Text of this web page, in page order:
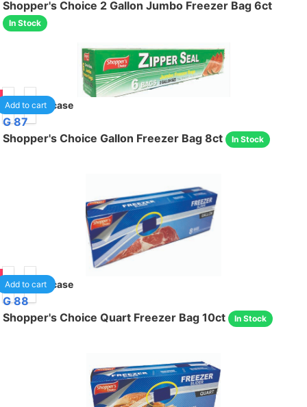
Shopper's Choice 2 Gallon Jumbo Freezer Bag 6ct
In Stock
24 /case
Add to cart
G 87
Shopper's Choice Gallon Freezer Bag 8ct
In Stock
24 /case
Add to cart
G 88
Shopper's Choice Quart Freezer Bag 10ct
In Stock